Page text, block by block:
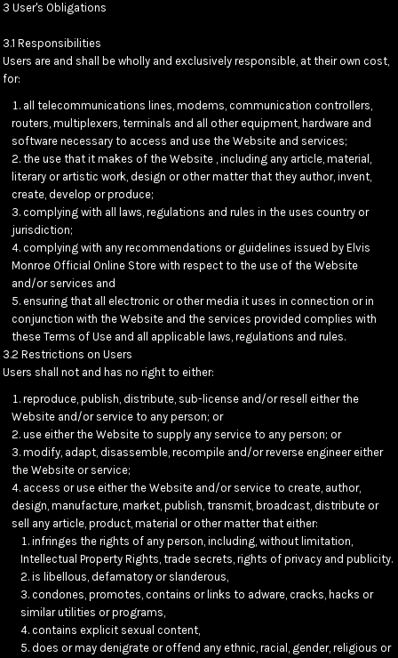
3 User's Obligations
3.1 Responsibilities
Users are and shall be wholly and exclusively responsible, at their own cost,
for:
all telecommunications lines, modems, communication controllers,
routers, multiplexers, terminals and all other equipment, hardware and
software necessary to access and use the Website and services;
the use that it makes of the Website , including any article, material,
literary or artistic work, design or other matter that they author, invent,
create, develop or produce;
complying with all laws, regulations and rules in the uses country or
jurisdiction;
complying with any recommendations or guidelines issued by Elvis
Monroe Official Online Store with respect to the use of the Website
and/or services and
ensuring that all electronic or other media it uses in connection or in
conjunction with the Website and the services provided complies with
these Terms of Use and all applicable laws, regulations and rules.
3.2 Restrictions on Users
Users shall not and has no right to either:
reproduce, publish, distribute, sub-license and/or resell either the
Website and/or service to any person; or
use either the Website to supply any service to any person; or
modify, adapt, disassemble, recompile and/or reverse engineer either
the Website or service;
access or use either the Website and/or service to create, author,
design, manufacture, market, publish, transmit, broadcast, distribute or
sell any article, product, material or other matter that either:
infringes the rights of any person, including, without limitation,
Intellectual Property Rights, trade secrets, rights of privacy and publicity.
is libellous, defamatory or slanderous,
condones, promotes, contains or links to adware, cracks, hacks or
similar utilities or programs,
contains explicit sexual content,
does or may denigrate or offend any ethnic, racial, gender, religious or